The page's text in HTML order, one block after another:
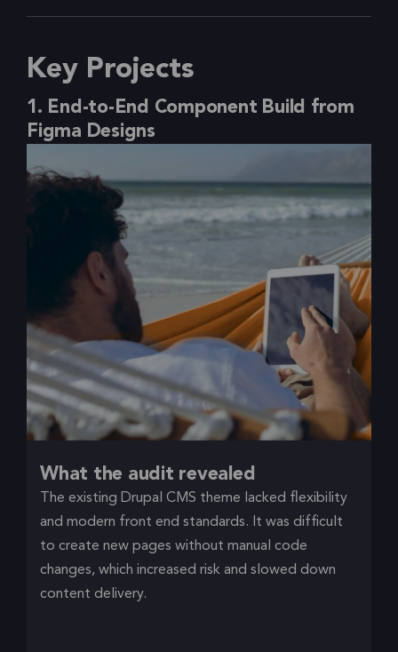
Key Projects
1. End-to-End Component Build from
Figma Designs
What the audit revealed
The existing Drupal CMS theme lacked flexibility
and modern front end standards. It was difficult
to create new pages without manual code
changes, which increased risk and slowed down
content delivery.